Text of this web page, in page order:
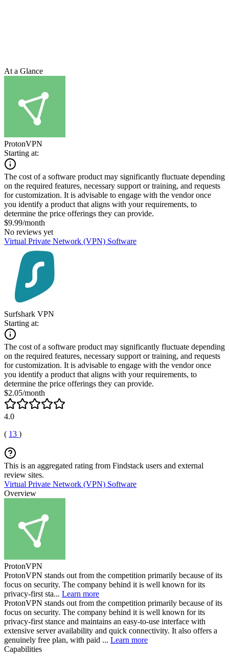
At a Glance
ProtonVPN
Starting at:
The cost of a software product may significantly fluctuate depending
on the required features, necessary support or training, and requests
for customization. It is advisable to engage with the vendor once
you identify a product that aligns with your requirements, to
determine the price offerings they can provide.
$9.99/month
No reviews yet
Virtual Private Network (VPN) Software
Surfshark VPN
Starting at:
The cost of a software product may significantly fluctuate depending
on the required features, necessary support or training, and requests
for customization. It is advisable to engage with the vendor once
you identify a product that aligns with your requirements, to
determine the price offerings they can provide.
$2.05/month
4.0
( 13 )
This is an aggregated rating from Findstack users and external
review sites.
Virtual Private Network (VPN) Software
Overview
ProtonVPN
ProtonVPN stands out from the competition primarily because of its
focus on security. The company behind it is well known for its
privacy-first sta... Learn more
ProtonVPN stands out from the competition primarily because of its
focus on security. The company behind it is well known for its
privacy-first stance and maintains an easy-to-use interface with
extensive server availability and quick connectivity. It also offers a
genuinely free plan, with paid ... Learn more
Capabilities